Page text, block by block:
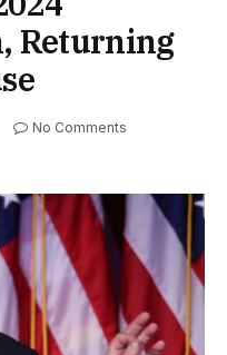
Returning
No Comments